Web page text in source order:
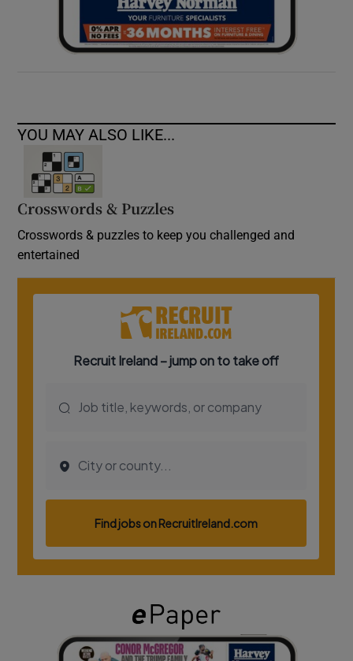
YOU MAY ALSO LIKE...
Crosswords & Puzzles
Crosswords & puzzles to keep you challenged and
entertained